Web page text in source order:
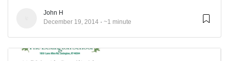
John H
December 19, 2014
~1 minute